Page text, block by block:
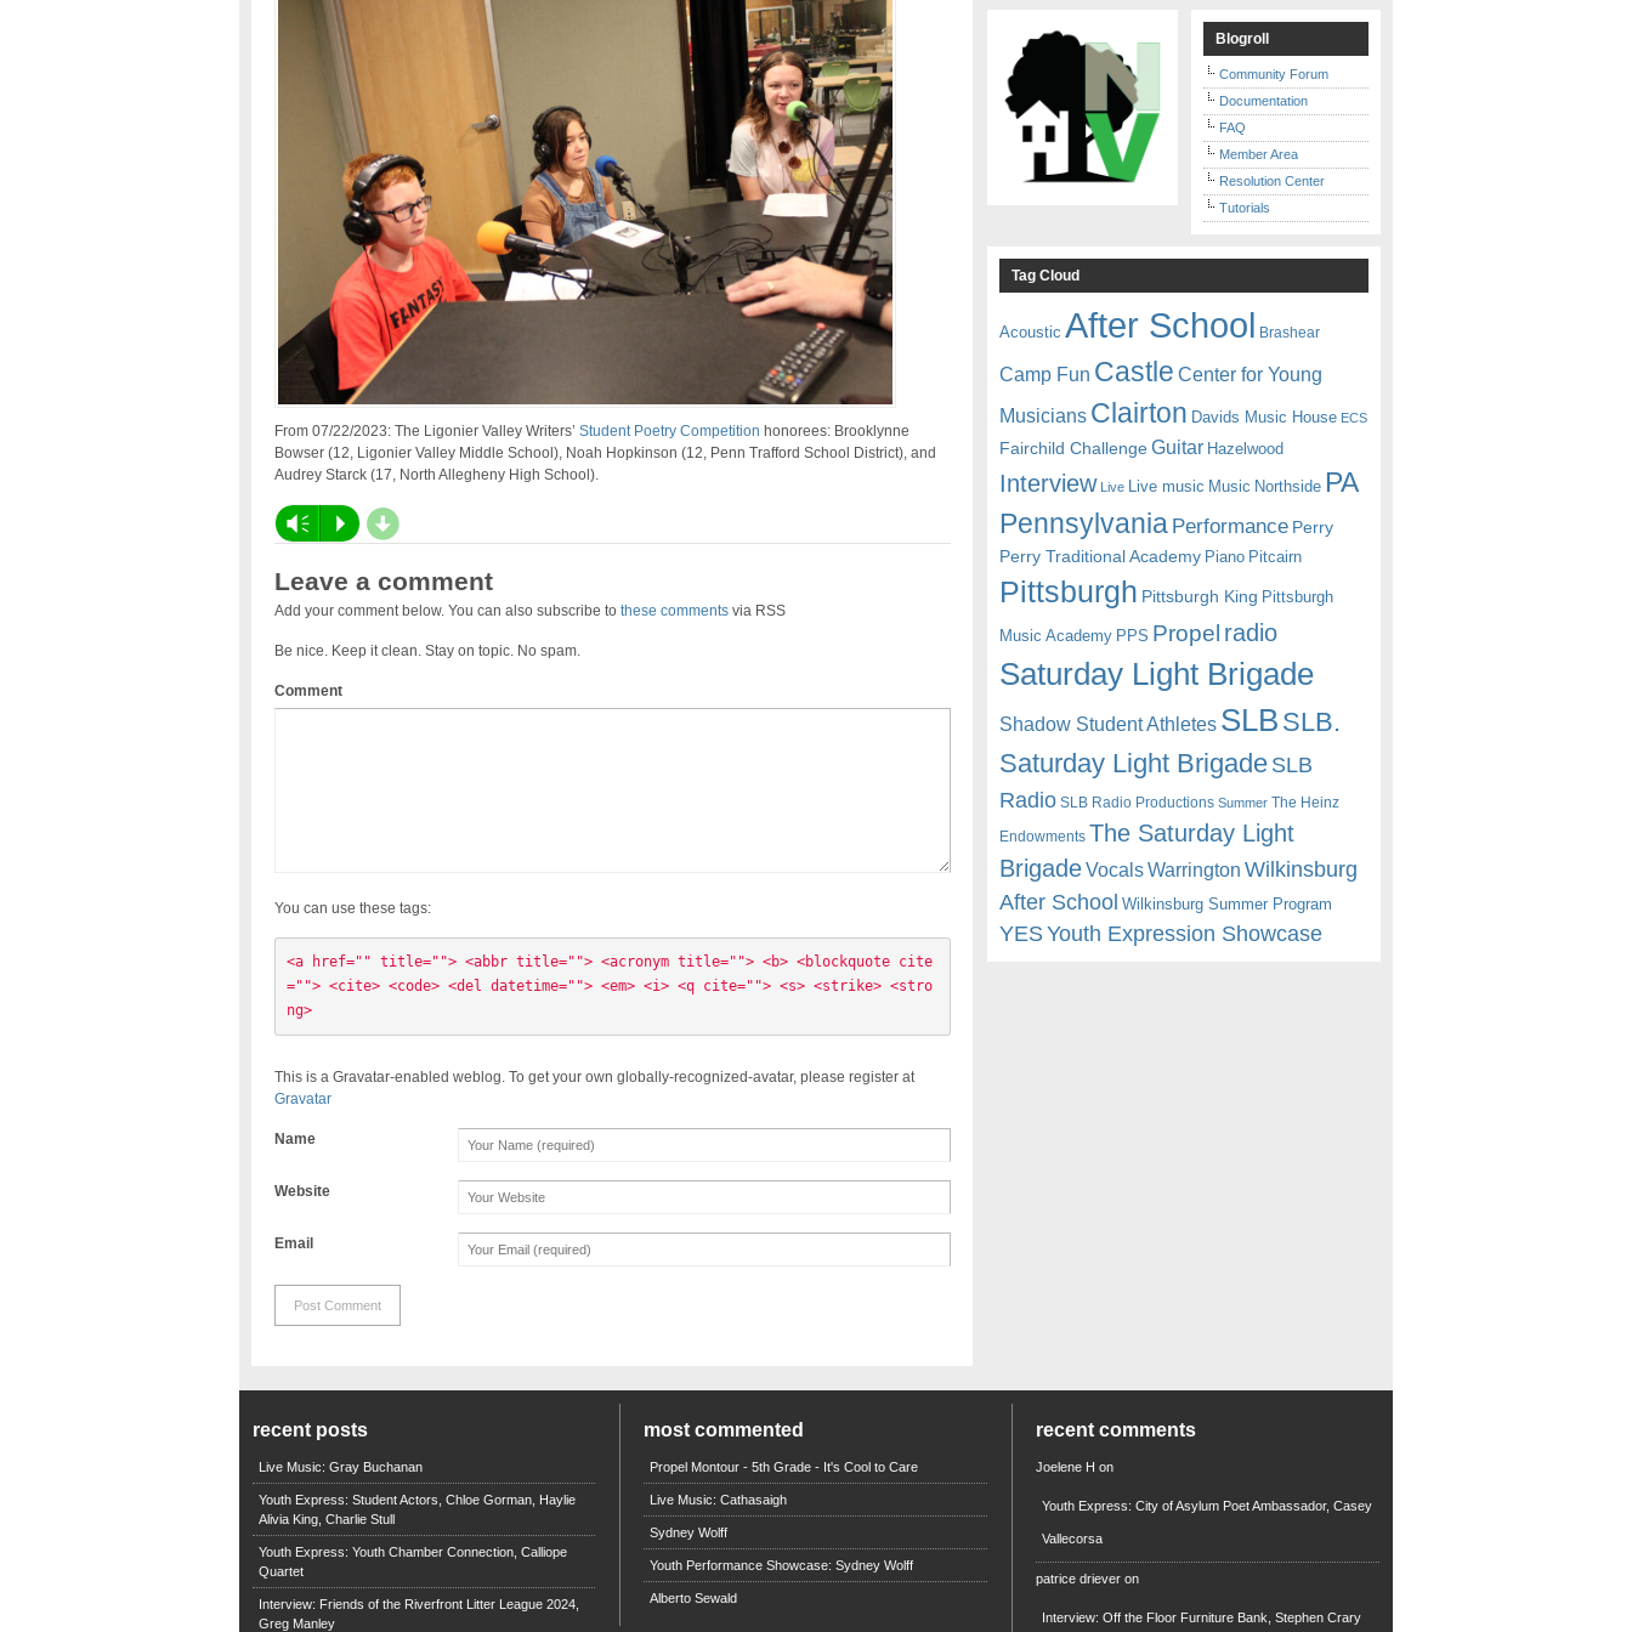
From 07/22/2023: The Ligonier Valley Writers’ Student Poetry Competition honorees: Brooklynne
Bowser (12, Ligonier Valley Middle School), Noah Hopkinson (12, Penn Trafford School District), and
Audrey Starck (17, North Allegheny High School).
Vm P d
Leave a comment
Add your comment below. You can also subscribe to these commentsvia RSS
Be nice. Keep it clean. Stay on topic. No spam.
Comment
You can use these tags:
<a href="" title=""> <abbr title=""> <acronym title=""> <b> <blockquote cite
=""> <cite> <code> <del datetime=""> <em> <i> <q cite=""> <s> <strike> <stro
ng>
This is a Gravatar-enabled weblog. To get your own globally-recognized-avatar, please register at
Gravatar
Name
Website
Email
Blogroll
Community Forum
Documentation
FAQ
Member Area
Resolution Center
Tutorials
Tag Cloud
Acoustic After School Brashear
Camp Fun Castle Center for Young
Musicians Clairton Davids Music House ECS
Fairchild Challenge Guitar Hazelwood
Interview Live Live music Music Northside PA
Pennsylvania Performance Perry
Perry Traditional Academy Piano Pitcairn
Pittsburgh Pittsburgh King Pittsburgh
Music Academy PPS Propel radio
Saturday Light Brigade
Shadow Student Athletes SLB SLB.
Saturday Light BrigadeSLB
Radio SLB Radio Productions Summer The Heinz
Endowments The Saturday Light
BrigadeVocalsWarrington Wilkinsburg
After School Wilkinsburg Summer Program
YESYouth Expression Showcase
recent posts
Live Music: Gray Buchanan
Youth Express: Student Actors, Chloe Gorman, Haylie
Alivia King, Charlie Stull
Youth Express: Youth Chamber Connection, Calliope
Quartet
Interview: Friends of the Riverfront Litter League 2024,
Greg Manley
most commented
Propel Montour - 5th Grade - It's Cool to Care
Live Music: Cathasaigh
Sydney Wolff
Youth Performance Showcase: Sydney Wolff
Alberto Sewald
recent comments
Joelene H on
Youth Express: City of Asylum Poet Ambassador, Casey
Vallecorsa
patrice driever on
Interview: Off the Floor Furniture Bank, Stephen Crary